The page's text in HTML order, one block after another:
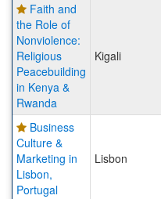
Faith and
the Role of
Nonviolence:
Religious
Peacebuilding
in Kenya &
Rwanda
Kigali
Business
Culture &
Marketing in
Lisbon,
Portugal
Lisbon